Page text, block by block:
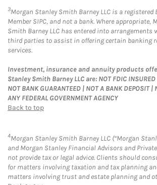
3Morgan Stanley Smith Barney LLC is a registered
Member SIPC, and not a bank. Where appropriate,
Smith Barney LLC has entered into arrangements
third parties to assist in offering certain banking
services.
Investment, insurance and annuity products
Stanley Smith Barney LLC are: NOT FDIC INSURED
NOT BANK GUARANTEED | NOT A BANK DEPOSIT |
ANY FEDERAL GOVERNMENT AGENCY
Back to top
4Morgan Stanley Smith Barney LLC (“Morgan
and Morgan Stanley Financial Advisors and
not provide tax or legal advice. Clients should
for matters involving taxation and tax planning
matters involving trust and estate planning and